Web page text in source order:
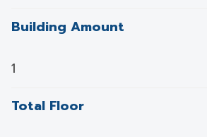
Building Amount
1
Total Floor